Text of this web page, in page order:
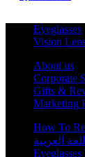
Eyeglasses
Vision
About us
Corporate
Gifts &
Marketing
How To
العربية